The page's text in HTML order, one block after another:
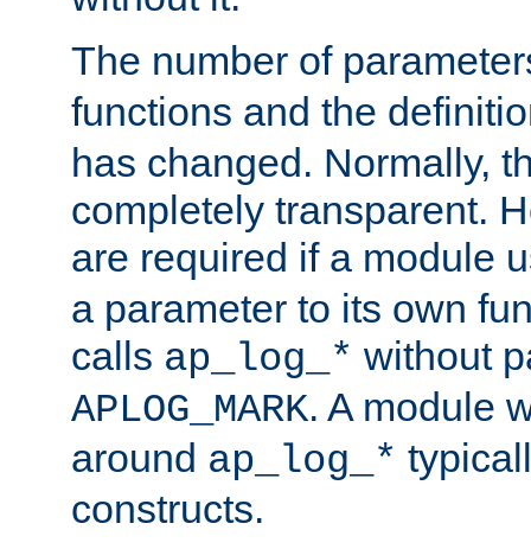
The number of
functions and the
has changed. Normally,
completely transparent.
are required if a module
a parameter to its own
calls ap_log_* without
APLOG_MARK. A module
around ap_log_*
constructs.